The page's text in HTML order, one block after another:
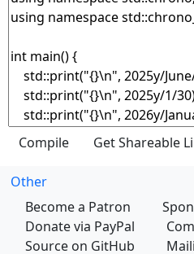
Other
Become a Patron
Donate via PayPal
Source on GitHub